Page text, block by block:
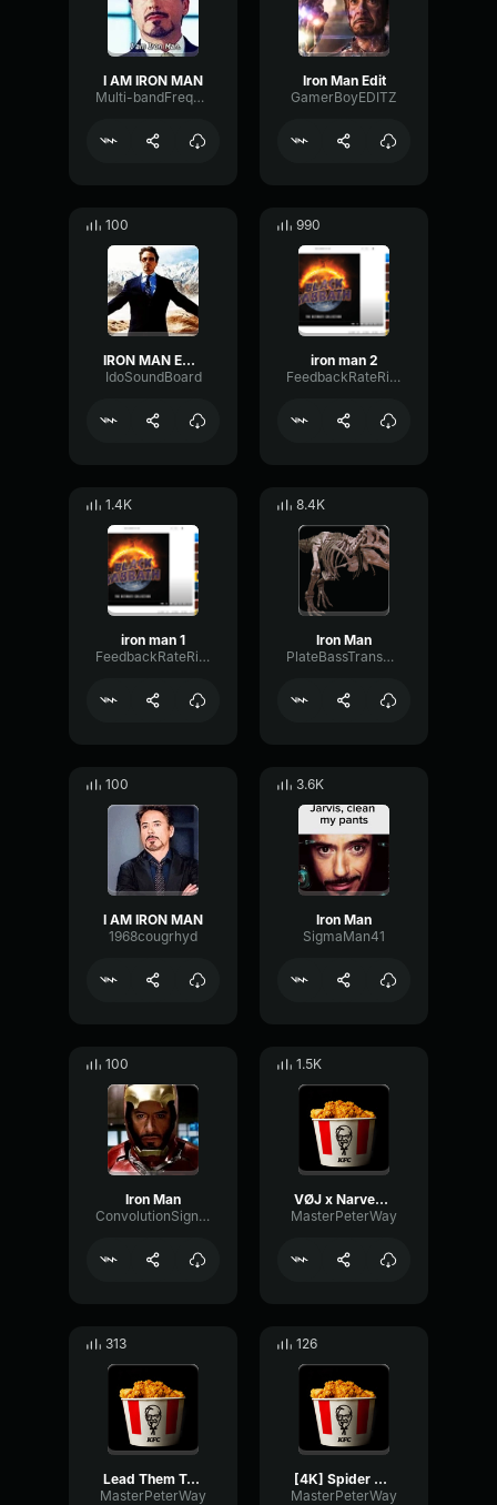
I AM IRON MAN
Multi-bandFrequencyFormant77072
Iron Man Edit
GamerBoyEDITZ
100
IRON MAN EDIT
IdoSoundBoard
990
iron man 2
FeedbackRateRing57411
1.4K
iron man 1
FeedbackRateRing57411
8.4K
Iron Man
PlateBassTransmission15323
100
I AM IRON MAN
1968cougrhyd
3.6K
Iron Man
SigmaMan41
100
Iron Man
ConvolutionSignalGate81462
1.5K
VØJ x Narvent x
MasterPeterWay
313
Lead Them To Paradise Paul Atreides Edit VØJ, Narvent Memory Re
MasterPeterWay
126
[4K] Spider Man ATSPEdit(Pseudo)
MasterPeterWay